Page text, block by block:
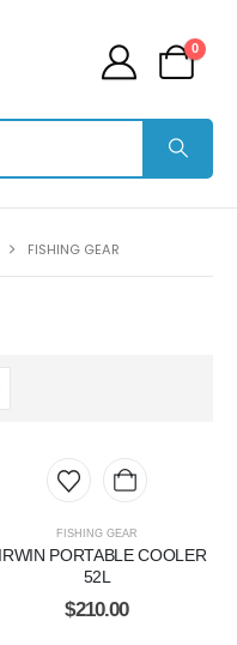
0
FISHING GEAR
FISHING GEAR
PORTABLE COOLER
52L
$210.00